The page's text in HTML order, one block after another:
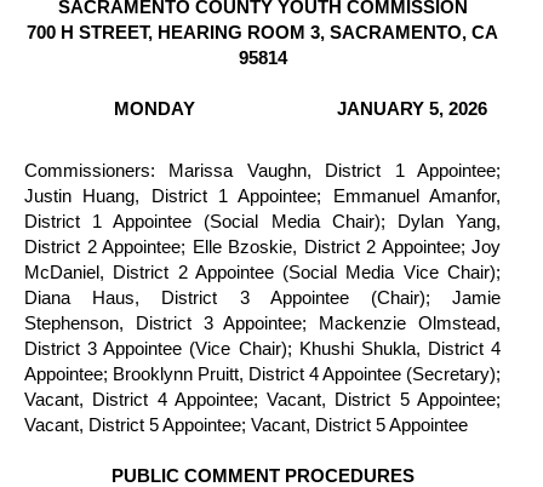
SACRAMENTO COUNTY YOUTH COMMISSION
700 H STREET, HEARING ROOM 3, SACRAMENTO, CA
95814
MONDAY JANUARY 5, 2026
Commissioners: Marissa Vaughn, District 1 Appointee;
Justin Huang, District 1 Appointee; Emmanuel Amanfor,
District 1 Appointee (Social Media Chair); Dylan Yang,
District 2 Appointee; Elle Bzoskie, District 2 Appointee; Joy
McDaniel, District 2 Appointee (Social Media Vice Chair);
Diana Haus, District 3 Appointee (Chair); Jamie
Stephenson, District 3 Appointee; Mackenzie Olmstead,
District 3 Appointee (Vice Chair); Khushi Shukla, District 4
Appointee; Brooklynn Pruitt, District 4 Appointee (Secretary);
Vacant, District 4 Appointee; Vacant, District 5 Appointee;
Vacant, District 5 Appointee; Vacant, District 5 Appointee
PUBLIC COMMENT PROCEDURES